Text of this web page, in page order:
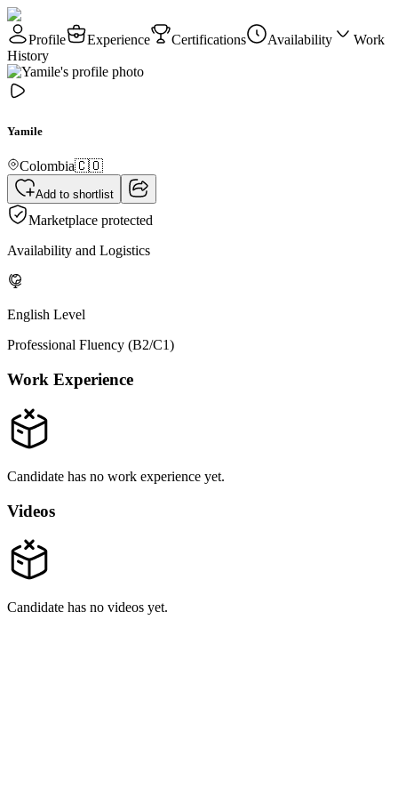
Profile Experience Certifications Availability
Work
History
Yamile
Colombia🇨🇴
Add to shortlist
Marketplace protected
Availability and Logistics
English Level
Professional Fluency (B2/C1)
Work Experience
Candidate has no work experience yet.
Videos
Candidate has no videos yet.